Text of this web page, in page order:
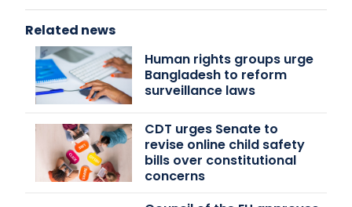
Related news
Human rights groups urge
Bangladesh to reform
surveillance laws
CDT urges Senate to
revise online child safety
bills over constitutional
concerns